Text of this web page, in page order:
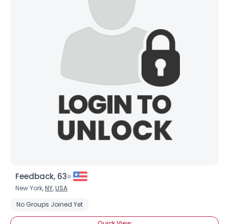
Feedback, 63
New York,NY,USA
No Groups Joined Yet